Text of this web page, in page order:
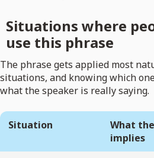
Situations where
use this phrase
The phrase gets applied most
situations, and knowing which
what the speaker is really saying.
Situation
What
implies